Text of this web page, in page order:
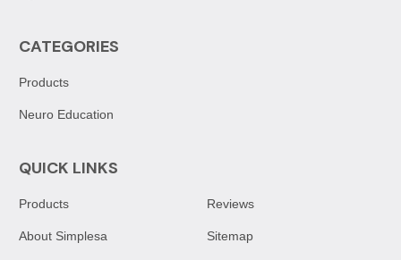
CATEGORIES
Products
Neuro Education
QUICK LINKS
Products
About Simplesa
Reviews
Sitemap